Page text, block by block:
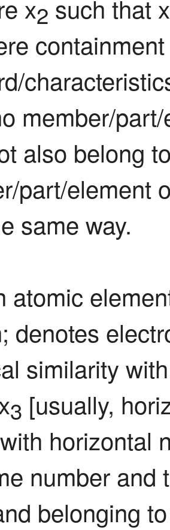
x2 such that x
member/
also belong
part/element
same way.
atomic
denotes
similarity
3 [usually,
horizontal
number and
belonging